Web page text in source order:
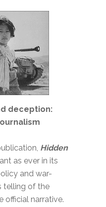
deception:
Hidden
as ever in its
and war-
telling of the
official narrative.